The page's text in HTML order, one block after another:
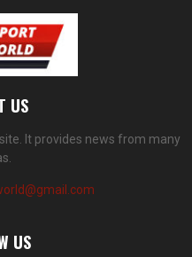
US
It provides news from many
US